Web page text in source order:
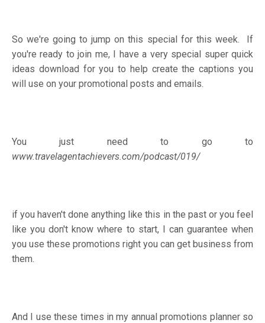
So we're going to jump on this special for this week. If
you're ready to join me, I have a very special super quick
ideas download for you to help create the captions you
will use on your promotional posts and emails.
You just need to go to
www.travelagentachievers.com/podcast/019/
if you haven't done anything like this in the past or you feel
like you don't know where to start, I can guarantee when
you use these promotions right you can get business from
them.
And I use these times in my annual promotions planner so